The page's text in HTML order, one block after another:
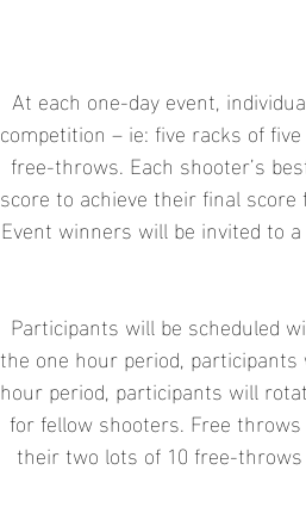
At each one-day event,
competition – ie: five racks of
free-throws. Each shooter’s
score to achieve their final
Event winners will be invited to
Participants will be scheduled
the one hour period,
hour period, participants will
for fellow shooters. Free
their two lots of 10 free-